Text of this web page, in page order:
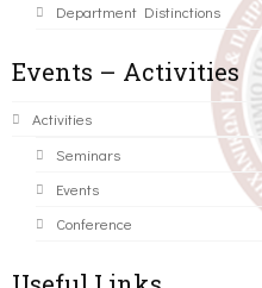
Department Distinctions
Events – Activities
Activities
Seminars
Events
Conference